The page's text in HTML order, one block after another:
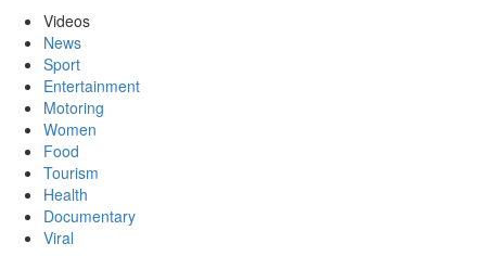
Videos
News
Sport
Entertainment
Motoring
Women
Food
Tourism
Health
Documentary
Viral